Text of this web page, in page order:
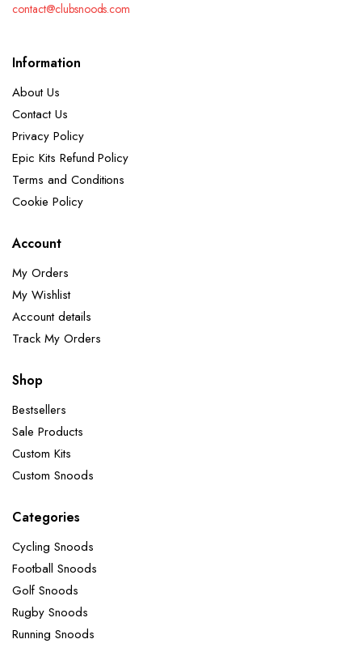
contact@clubsnoods.com
Information
About Us
Contact Us
Privacy Policy
Epic Kits Refund Policy
Terms and Conditions
Cookie Policy
Account
My Orders
My Wishlist
Account details
Track My Orders
Shop
Bestsellers
Sale Products
Custom Kits
Custom Snoods
Categories
Cycling Snoods
Football Snoods
Golf Snoods
Rugby Snoods
Running Snoods